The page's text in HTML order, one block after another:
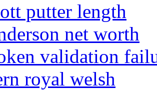
putter length
net worth
validation
royal welsh